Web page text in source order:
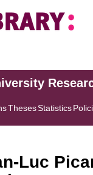
ThesesStatistics
Luc